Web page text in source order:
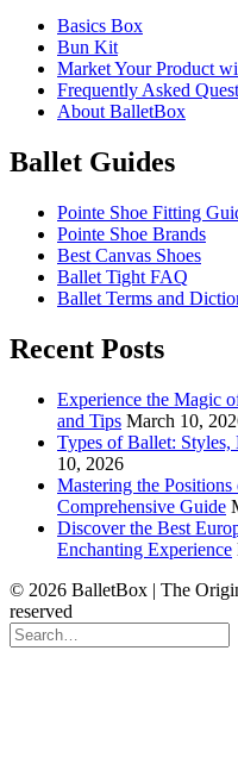
Basics Box
Bun Kit
Market Your Product
Frequently Asked
About BalletBox
Ballet Guides
Pointe Shoe Fitting
Pointe Shoe Brands
Best Canvas Shoes
Ballet Tight FAQ
Ballet Terms and
Recent Posts
Experience the Magic
and Tips March 10,
Types of Ballet:
10, 2026
Mastering the
Comprehensive Guide
Discover the Best
Enchanting Experience
© 2026 BalletBox | The
reserved